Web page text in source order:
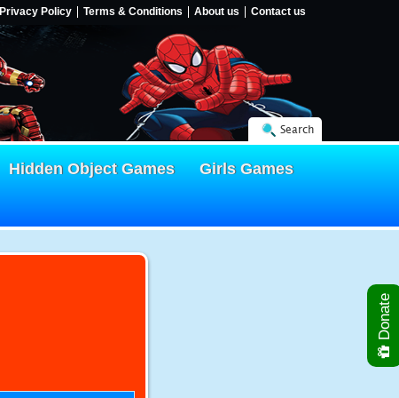
Privacy Policy Terms & Conditions About us Contact us
Search
Hidden Object Games
Girls Games
Donate